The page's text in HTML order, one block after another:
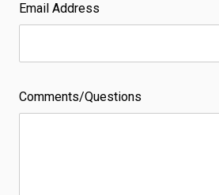
Email Address
Comments/Questions